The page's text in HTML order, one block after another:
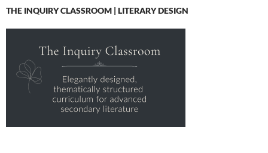
THE INQUIRY CLASSROOM | LITERARY DESIGN